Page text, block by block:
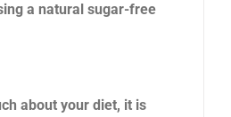
a natural sugar-free
about your diet, it is